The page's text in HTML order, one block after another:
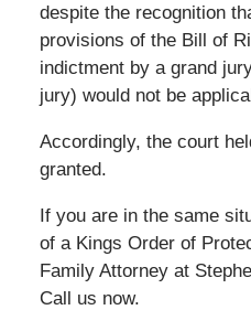
despite the recognition
provisions of the Bill of
indictment by a grand
jury) would not be
Accordingly, the court
granted.
If you are in the same
of a Kings Order of
Family Attorney at
Call us now.